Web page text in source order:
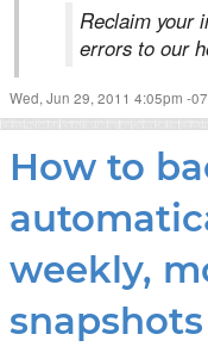
Reclaim your
errors to our
Wed, Jun 29, 2011 4:05pm -
How to
weekly,
snapshots